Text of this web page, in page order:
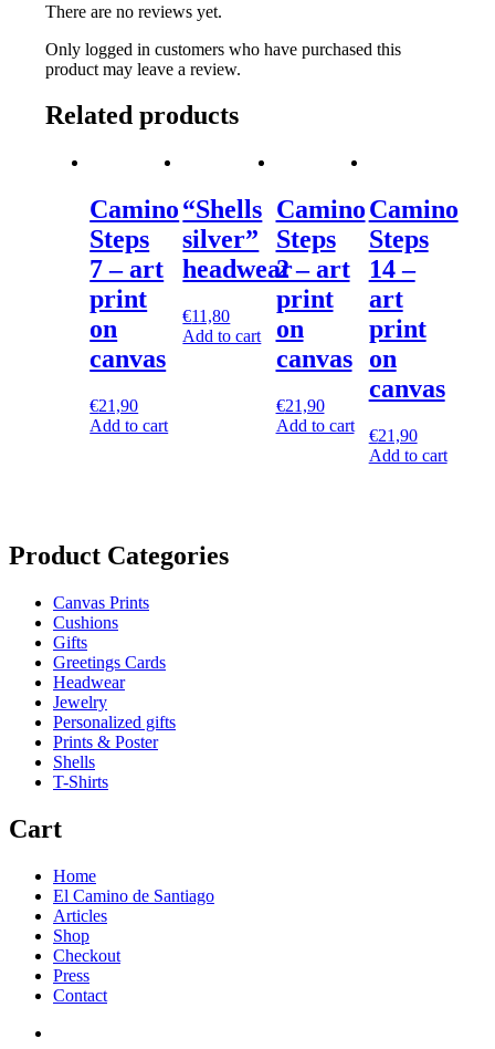
There are no reviews yet.
Only logged in customers who have purchased this
product may leave a review.
Related products
Camino
Steps
7 – art
print
on
canvas
€21,90
Add to cart
“Shells
silver”
headwear
€11,80
Add to cart
Camino
Steps
2 – art
print
on
canvas
€21,90
Add to cart
Camino
Steps
14 –
art
print
on
canvas
€21,90
Add to cart
Product Categories
Canvas Prints
Cushions
Gifts
Greetings Cards
Headwear
Jewelry
Personalized gifts
Prints & Poster
Shells
T-Shirts
Cart
Home
El Camino de Santiago
Articles
Shop
Checkout
Press
Contact